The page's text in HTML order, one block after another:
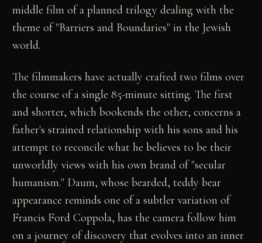
middle film of a planned trilogy dealing with the
theme of "Barriers and Boundaries" in the Jewish
world.
The filmmakers have actually crafted two films over
the course of a single 85-minute sitting. The first
and shorter, which bookends the other, concerns a
father's strained relationship with his sons and his
attempt to reconcile what he believes to be their
unworldly views with his own brand of "secular
humanism." Daum, whose bearded, teddy bear
appearance reminds one of a subtler variation of
Francis Ford Coppola, has the camera follow him
on a journey of discovery that evolves into an inner